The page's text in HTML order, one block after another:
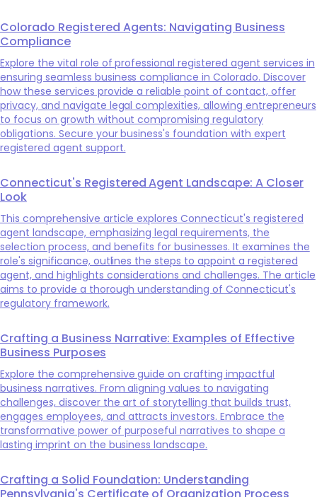
Colorado Registered Agents: Navigating Business
Compliance
Explore the vital role of professional registered agent services in
ensuring seamless business compliance in Colorado. Discover
how these services provide a reliable point of contact, offer
privacy, and navigate legal complexities, allowing entrepreneurs
to focus on growth without compromising regulatory
obligations. Secure your business's foundation with expert
registered agent support.
Connecticut's Registered Agent Landscape: A Closer
Look
This comprehensive article explores Connecticut's registered
agent landscape, emphasizing legal requirements, the
selection process, and benefits for businesses. It examines the
role's significance, outlines the steps to appoint a registered
agent, and highlights considerations and challenges. The article
aims to provide a thorough understanding of Connecticut's
regulatory framework.
Crafting a Business Narrative: Examples of Effective
Business Purposes
Explore the comprehensive guide on crafting impactful
business narratives. From aligning values to navigating
challenges, discover the art of storytelling that builds trust,
engages employees, and attracts investors. Embrace the
transformative power of purposeful narratives to shape a
lasting imprint on the business landscape.
Crafting a Solid Foundation: Understanding
Pennsylvania's Certificate of Organization Process